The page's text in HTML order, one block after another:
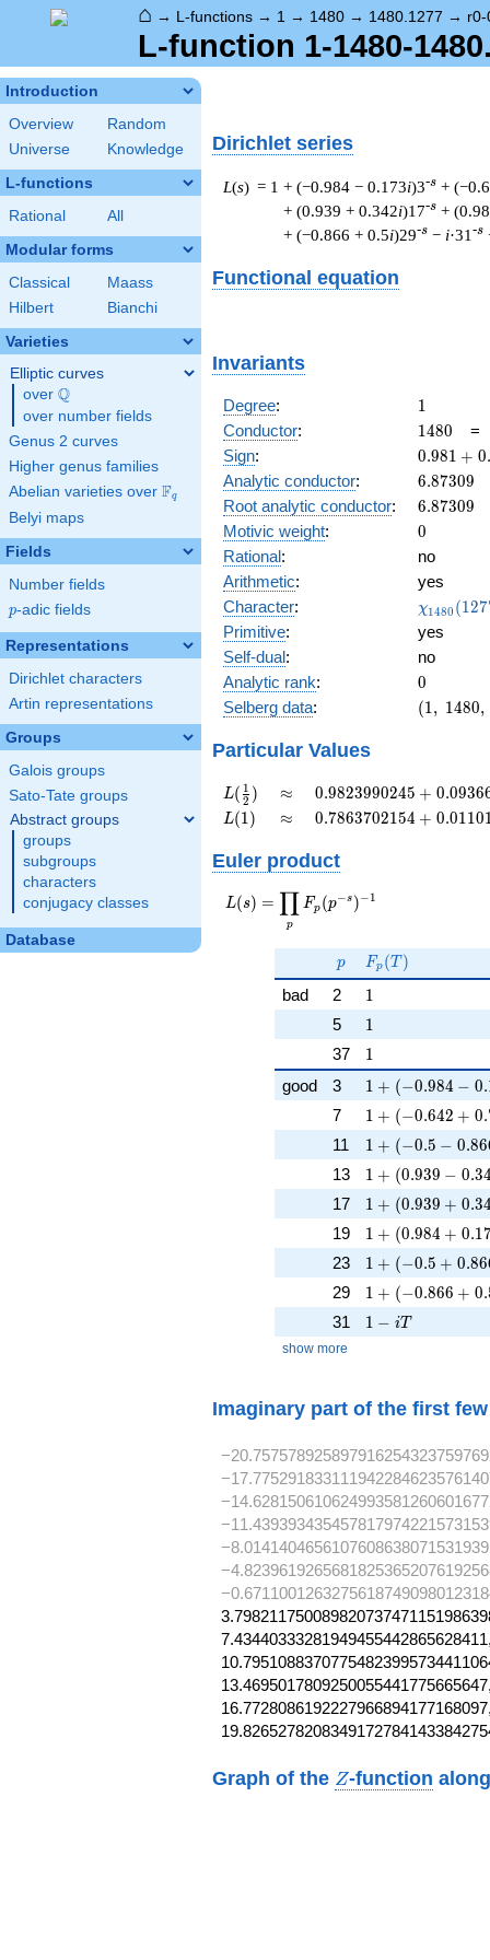
⌂ → L-functions → 1 → 1480 → 1480.1277 → r0-
L-function 1-1480-
Introduction
Overview
Random
Universe
Knowledge
L-functions
Rational All
Modular forms
Classical
Maass
Hilbert
Bianchi
Varieties
Elliptic curves
over \Q
Q
over number fields
Genus 2 curves
Higher genus families
Abelian varieties over \F_{q}
Fq
Belyi maps
Fields
Number fields
p
p-adic fields
Representations
Dirichlet characters
Artin representations
Groups
Galois groups
Sato-Tate groups
Abstract groups
groups
subgroups
characters
conjugacy classes
Database
Dirichlet series
L(s) = 1 + (−0.984 − 0.173i)3-s +
+ (0.939 + 0.342i)17-s +
+ (−0.866 + 0.5i)29-s − i·31 -s
Functional equation
Invariants
Degree: 11
Conductor: 1480
1480 =
Sign:
0.981
+
0.981 + 0.
Analytic conductor: 6.87309
6.87309
Root analytic conductor: 6.87309
6.87309
Motivic weight: 0
0
Rational:
no
Arithmetic:
yes
Character:
(1277,
)
χ1480 (127
Primitive:
yes
Self-dual:
no
Analytic rank: 0
0
Selberg data:
(1,\
0.981
+
0.188i)
(1, 1480,
Particular Values
L(\frac{1}
{2})
L( 2
1 ) \approx
≈
0.9823990245
+
0.09366644729i
0.9823990245 + 0.0936
L(1)
L(1) \approx
≈
0.7863702154
0.01101942444i
0.7863702154 + 0.0110
Euler product
L(s) =
\displaystyle
s})^{-1}
L(s) =
p
∏ Fp (p−s )−1
p
p F_p(T)
Fp (T )
bad 2 11
5 11
37 11
good 3 1 + (-0.984 -
1 + (−0.984 − 0.
7 1 + (-0.642 +
1 + (−0.642 + 0.
11 1 + (-0.5 -
1 + (−0.5 − 0.86
13 1 + (0.939 -
1 + (0.939 − 0.34
17 1 + (0.939 +
1 + (0.939 + 0.34
19 1 + (0.984 +
1 + (0.984 + 0.1
23 1 + (-0.5 +
1 + (−0.5 + 0.86
29 1 + (-0.866 +
1 + (−0.866 + 0.
31 1 - iT
1 − iT
show more
Imaginary part of the first
Graph of the Z
Z-function